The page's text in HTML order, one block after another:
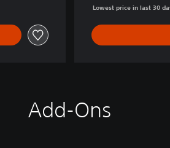
Lowest price in last 30
Add-Ons